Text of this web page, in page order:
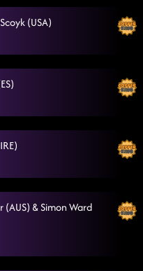
& Brendan Simoens
AM
AM
5/7/2026, 1:39:00 AM
(CAN)
5/7/2026, 1:58:49 AM
(USA)
& Simon Ward